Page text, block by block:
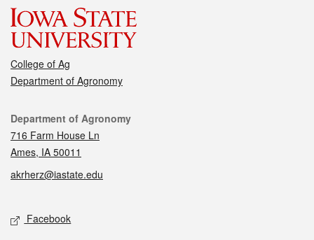
College of Ag
Department of Agronomy
Contact
Department of Agronomy
716 Farm House Ln
Ames, IA 50011
akrherz@iastate.edu
Social media
Facebook